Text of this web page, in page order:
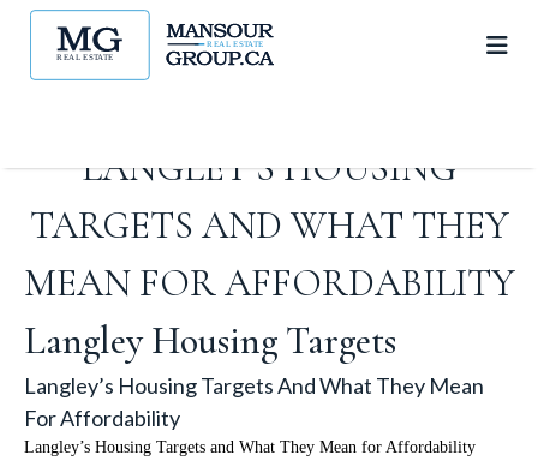
LANGLEY’S HOUSING
TARGETS AND WHAT THEY
MEAN FOR AFFORDABILITY
Langley Housing Targets
Langley’s Housing Targets And What They Mean
For Affordability
Langley’s Housing Targets and What They Mean for Affordability